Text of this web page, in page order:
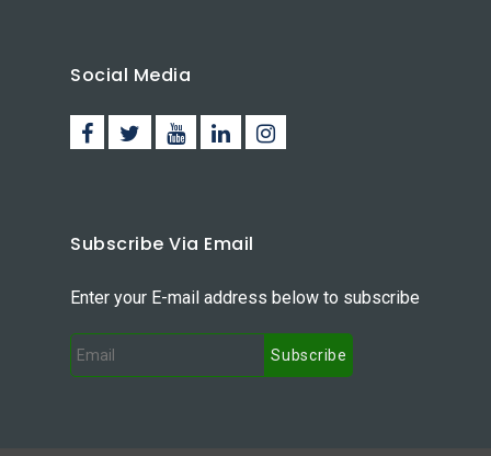
Social Media
Subscribe Via Email
Enter your E-mail address below to subscribe